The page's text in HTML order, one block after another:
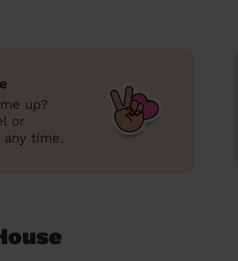
up?
or
any time.